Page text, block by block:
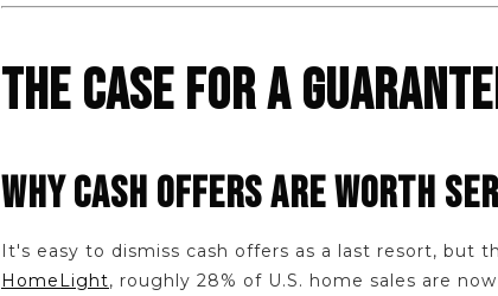
THE CASE FOR A
WHY CASH OFFERS ARE WORTH
It's easy to dismiss cash offers as a last resort, but
HomeLight, roughly 28% of U.S. home sales are